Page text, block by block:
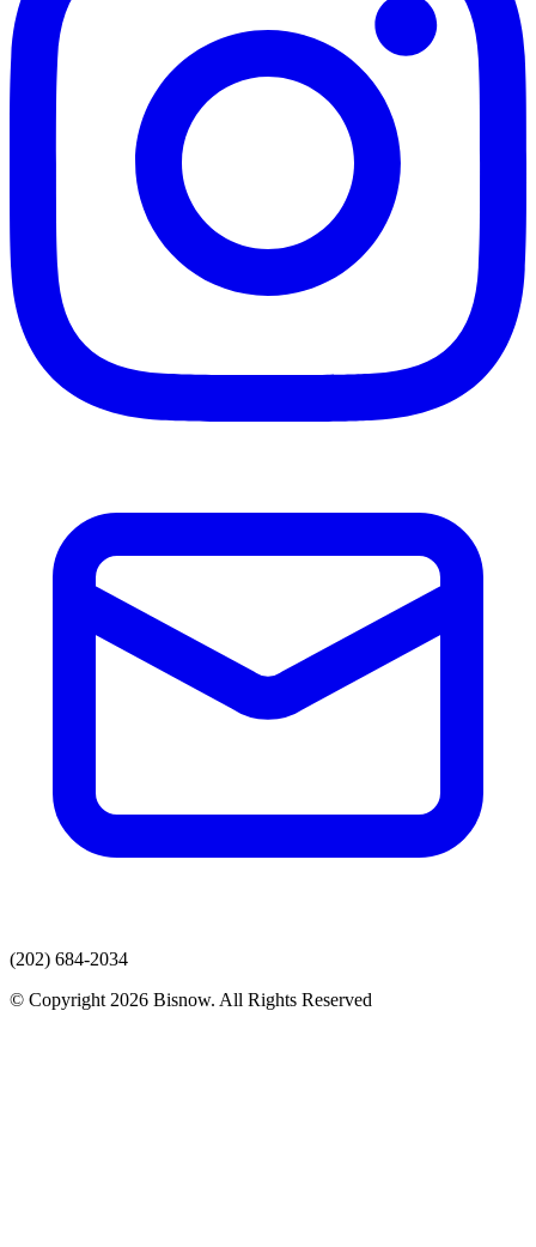
(202) 684-2034
© Copyright 2026 Bisnow. All Rights Reserved